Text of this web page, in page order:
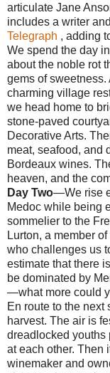
articulate Jane
includes a writer
Telegraph , adding
We spend the day
about the noble rot
gems of sweetness.
charming village
we head home to
stone-paved
Decorative Arts.
meat, seafood, and
Bordeaux wines.
heaven, and the
Day Two—We rise
Medoc while being
sommelier to the
Lurton, a member
who challenges us
estimate that there
be dominated by
—what more could
En route to the next
harvest. The air is
dreadlocked youths
at each other. Then
winemaker and